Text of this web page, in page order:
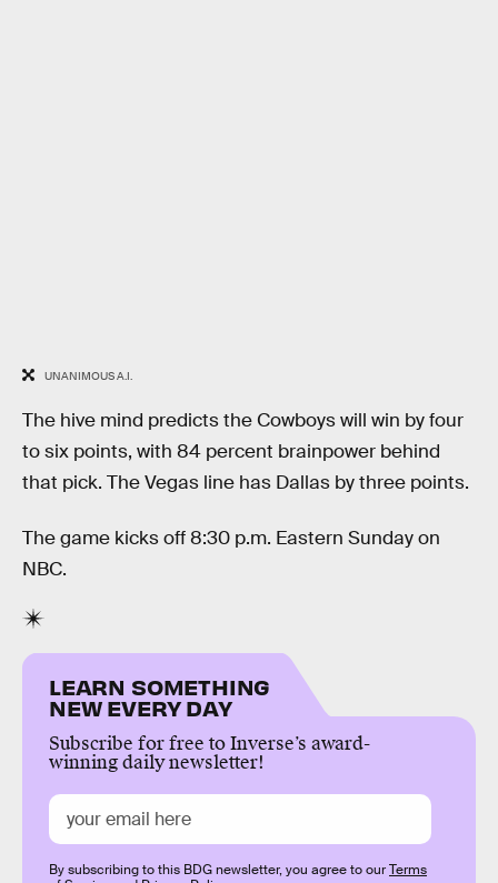
UNANIMOUS A.I.
The hive mind predicts the Cowboys will win by four
to six points, with 84 percent brainpower behind
that pick. The Vegas line has Dallas by three points.
The game kicks off 8:30 p.m. Eastern Sunday on
NBC.
LEARN SOMETHING
NEW EVERY DAY
Subscribe for free to Inverse’s award-
winning daily newsletter!
By subscribing to this BDG newsletter, you agree to ourTerms